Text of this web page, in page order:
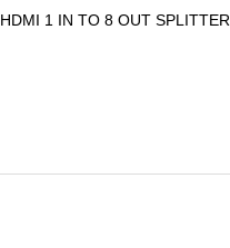
HDMI 1 IN TO 8 OUT SPLITTER